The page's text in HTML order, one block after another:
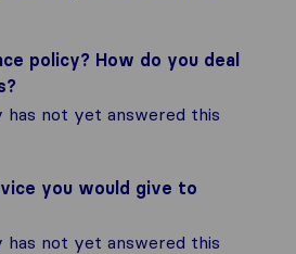
policy? How do you deal
has not yet answered this
you would give to
has not yet answered this